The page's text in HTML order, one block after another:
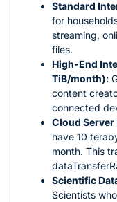
Standard
for
streaming,
files.
High-End
TiB/month):
content
connected
Cloud
have 10
month. This
Scientific
Scientists